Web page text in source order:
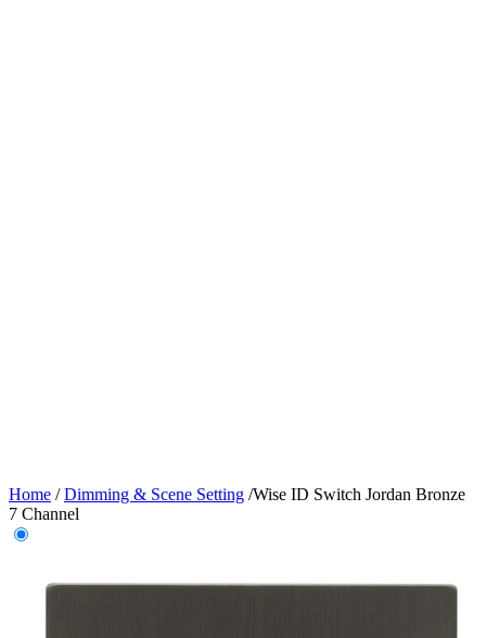
Home /Dimming & Scene Setting /Wise ID Switch Jordan Bronze
7 Channel